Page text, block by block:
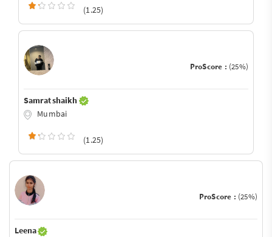
(1.25)
ProScore : (25%)
Samrat shaikh
Mumbai
(1.25)
ProScore : (25%)
Leena